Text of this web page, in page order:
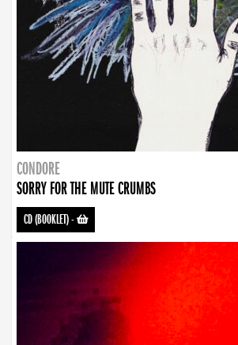
CONDORE
SORRY FOR THE MUTE CRUMBS
CD (BOOKLET)-